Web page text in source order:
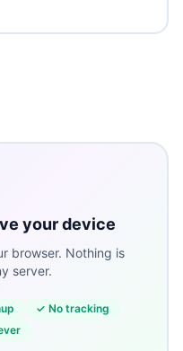
your device
browser. Nothing is
server.
✓ No tracking